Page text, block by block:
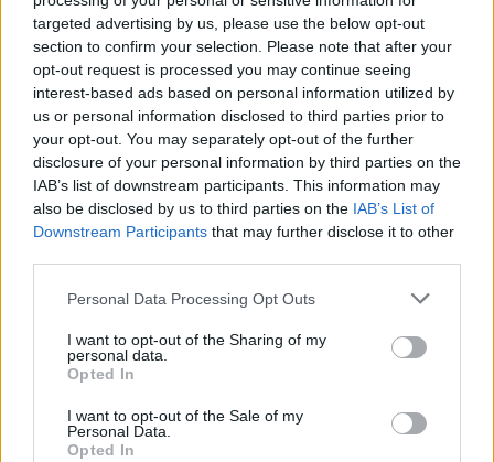
targeted advertising by us, please use the below opt-out
section to confirm your selection. Please note that after your
opt-out request is processed you may continue seeing
interest-based ads based on personal information utilized by
us or personal information disclosed to third parties prior to
your opt-out. You may separately opt-out of the further
disclosure of your personal information by third parties on the
IAB’s list of downstream participants. This information may
also be disclosed by us to third parties on the IAB’s List of
Downstream Participants that may further disclose it to other
Personal Data Processing Opt Outs
I want to opt-out of the Sharing of my
personal data.
Opted In
I want to opt-out of the Sale of my
Personal Data.
Opted In
passivation / IMG_0316.JPG
passivation / IMG_0317.JPG
passivation / IMG_0318.JPG
passivation / IMG_0319.JPG
passivation / IMG_0320.JPG
passivation / IMG_0321.JPG
passivation / IMG_0322.JPG
passivation / IMG_0330.JPG
passivation / IMG_0331.JPG
passivation / IMG_0333.JPG
passivation / IMG_0339.JPG
passivation / IMG_0340.JPG
passivation / IMG_0342.JPG
passivation / IMG_0343.JPG
Partager le fichier passivation.rar
sur le Web et les réseaux
sociaux: